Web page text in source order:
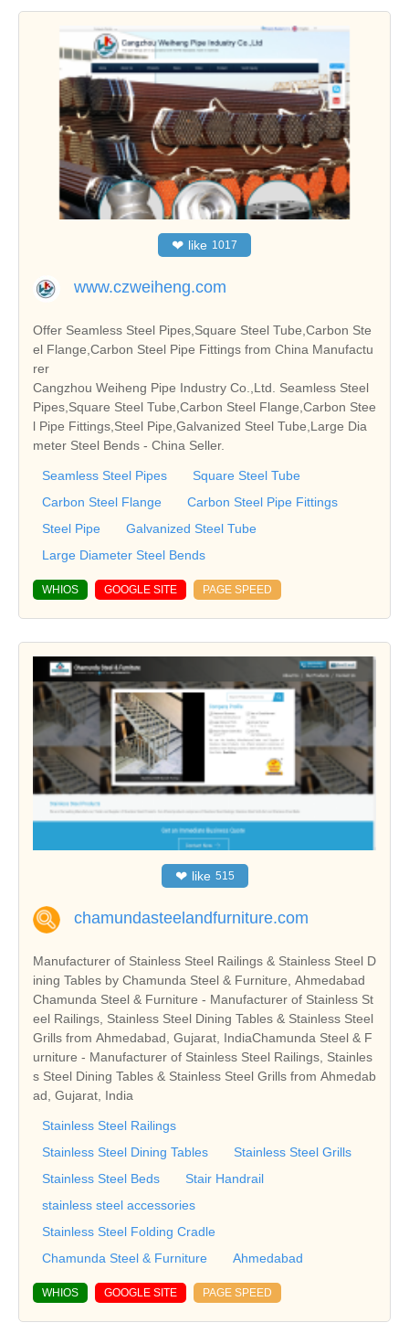
❤ like 1017
www.czweiheng.com
Offer Seamless Steel Pipes,Square Steel Tube,Carbon Ste
el Flange,Carbon Steel Pipe Fittings from China Manufactu
rer
Cangzhou Weiheng Pipe Industry Co.,Ltd. Seamless Steel
Pipes,Square Steel Tube,Carbon Steel Flange,Carbon Stee
l Pipe Fittings,Steel Pipe,Galvanized Steel Tube,Large Dia
meter Steel Bends - China Seller.
Seamless Steel Pipes
Square Steel Tube
Carbon Steel Flange
Carbon Steel Pipe Fittings
Steel Pipe
Galvanized Steel Tube
Large Diameter Steel Bends
WHIOS GOOGLE SITE PAGE SPEED
❤ like 515
chamundasteelandfurniture.com
Manufacturer of Stainless Steel Railings & Stainless Steel D
ining Tables by Chamunda Steel & Furniture, Ahmedabad
Chamunda Steel & Furniture - Manufacturer of Stainless St
eel Railings, Stainless Steel Dining Tables & Stainless Steel
Grills from Ahmedabad, Gujarat, IndiaChamunda Steel & F
urniture - Manufacturer of Stainless Steel Railings, Stainles
s Steel Dining Tables & Stainless Steel Grills from Ahmedab
ad, Gujarat, India
Stainless Steel Railings
Stainless Steel Dining Tables
Stainless Steel Grills
Stainless Steel Beds
Stair Handrail
stainless steel accessories
Stainless Steel Folding Cradle
Chamunda Steel & Furniture
Ahmedabad
WHIOS GOOGLE SITE PAGE SPEED